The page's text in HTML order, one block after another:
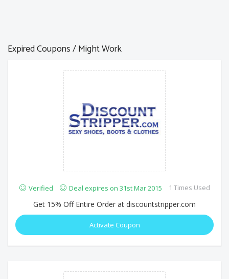
Expired Coupons / Might Work
Verified Deal expires on 31st Mar 2015 1 Times Used
Get 15% Off Entire Order at discountstripper.com
Activate Coupon